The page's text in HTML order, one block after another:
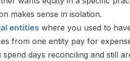
makes sense in isolation.
entities where you used to
from one entity pay for
days reconciling and still